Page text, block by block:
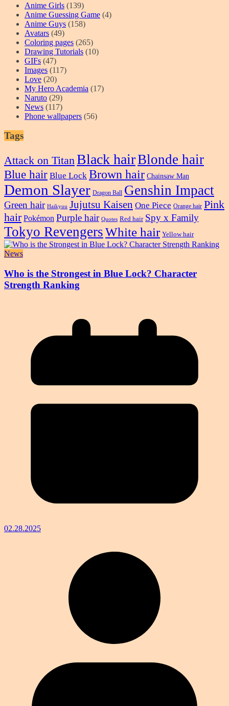
Anime Girls (139)
Anime Guessing Game (4)
Anime Guys (158)
Avatars (49)
Coloring pages (265)
Drawing Tutorials (10)
GIFs (47)
Images (117)
Love (20)
My Hero Academia (17)
Naruto (29)
News (117)
Phone wallpapers (56)
Tags
Attack on TitanBlack hairBlonde hair
Blue hair Blue Lock Brown hair Chainsaw Man
Demon Slayer Dragon Ball Genshin Impact
Green hair Haikyuu Jujutsu Kaisen One Piece Orange hair Pink
hair Pokémon Purple hair Quotes Red hair Spy x Family
Tokyo RevengersWhite hair Yellow hair
News
Who is the Strongest in Blue Lock? Character
Strength Ranking
02.28.2025